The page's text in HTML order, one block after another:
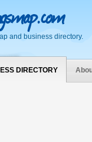
and business directory.
DIRECTORY